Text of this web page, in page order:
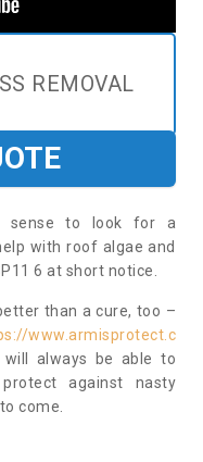
REMOVAL
sense to look for a
with roof algae and
6 at short notice.
than a cure, too –
www.armisprotect.c
will always be able to
against nasty
come.